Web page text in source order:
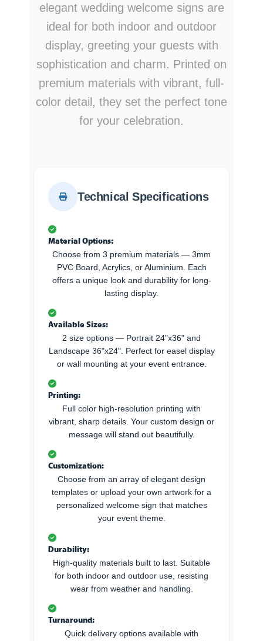
elegant wedding welcome signs are
ideal for both indoor and outdoor
display, greeting your guests with
sophistication and charm. Printed on
premium materials with vibrant, full-
color detail, they set the perfect tone
for your celebration.
Technical Specifications
Material Options:
Choose from 3 premium materials — 3mm
PVC Board, Acrylics, or Aluminium. Each
offers a unique look and durability for long-
lasting display.
Available Sizes:
2 size options — Portrait 24"x36" and
Landscape 36"x24". Perfect for easel display
or wall mounting at your event entrance.
Printing:
Full color high-resolution printing with
vibrant, sharp details. Your custom design or
message will stand out beautifully.
Customization:
Choose from an array of elegant design
templates or upload your own artwork for a
personalized welcome sign that matches
your event theme.
Durability:
High-quality materials built to last. Suitable
for both indoor and outdoor use, resisting
wear from weather and handling.
Turnaround:
Quick delivery options available with